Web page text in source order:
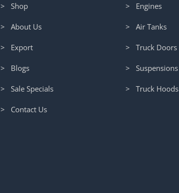
> Shop
> About Us
> Export
> Blogs
> Sale Specials
> Contact Us
> Engines
> Air Tanks
> Truck Doors
> Suspensions
> Truck Hoods